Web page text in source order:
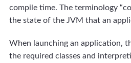
compile time. The terminology
the state of the JVM that an
When launching an application,
the required classes and